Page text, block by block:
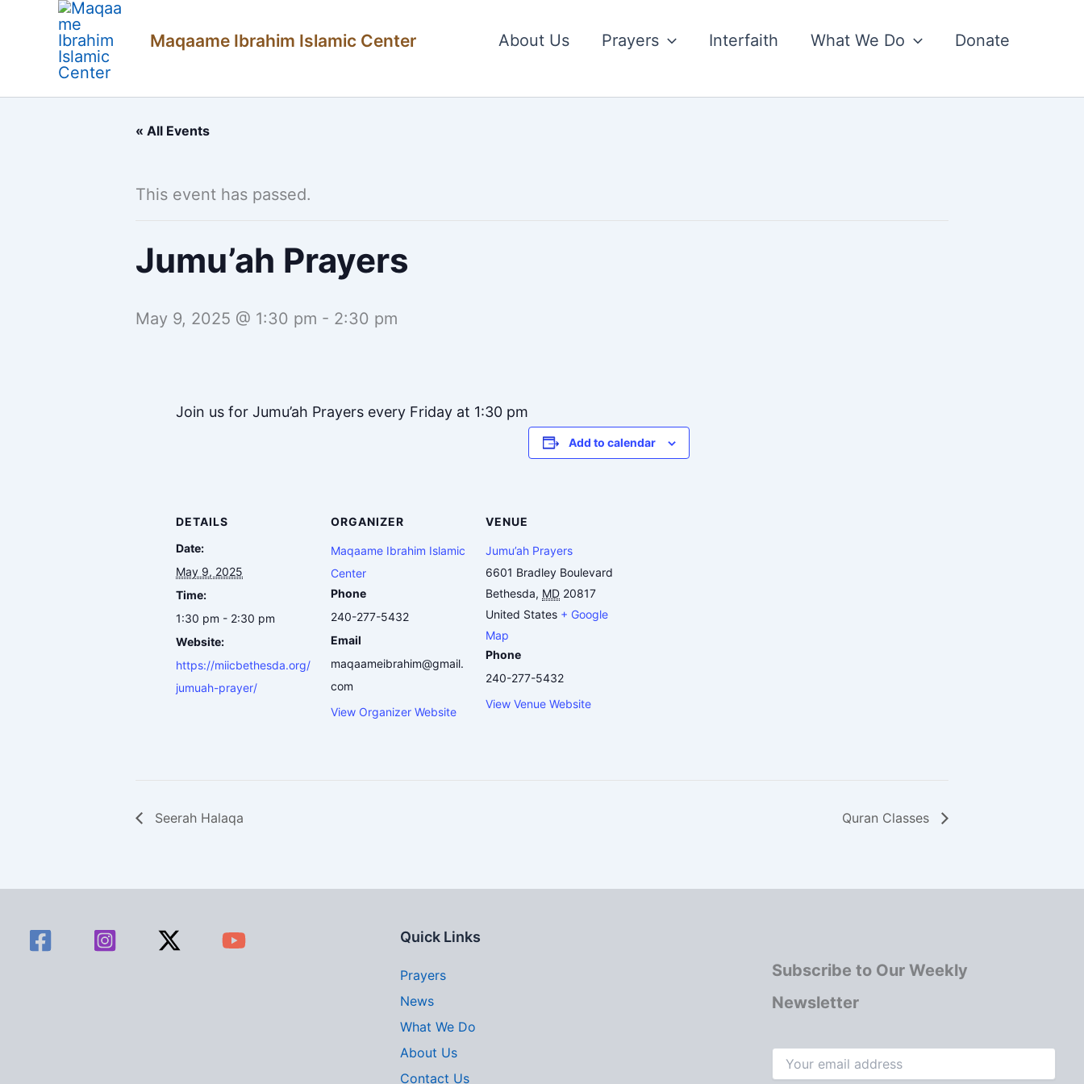
Maqaame Ibrahim Islamic Center About Us Prayers Interfaith What We Do Donate
« All Events
This event has passed.
Jumu’ah Prayers
May 9, 2025 @ 1:30 pm - 2:30 pm
Join us for Jumu’ah Prayers every Friday at 1:30 pm
Add to calendar
DETAILS
Date:
May 9, 2025
Time:
1:30 pm - 2:30 pm
Website:
https://miicbethesda.org/
jumuah-prayer/
ORGANIZER
Maqaame Ibrahim Islamic
Center
Phone
240-277-5432
Email
maqaameibrahim@gmail.
com
View Organizer Website
VENUE
Jumu’ah Prayers
6601 Bradley Boulevard
Bethesda, MD 20817
United States + Google
Map
Phone
240-277-5432
View Venue Website
Seerah Halaqa Quran Classes
Quick Links
Prayers
News
What We Do
About Us
Contact Us
Subscribe to Our Weekly
Newsletter